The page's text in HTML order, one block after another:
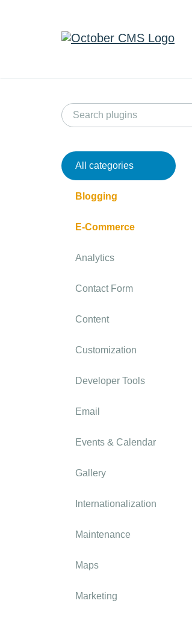
All categories
Blogging
E-Commerce
Analytics
Contact Form
Content
Customization
Developer Tools
Email
Events & Calendar
Gallery
Internationalization
Maintenance
Maps
Marketing